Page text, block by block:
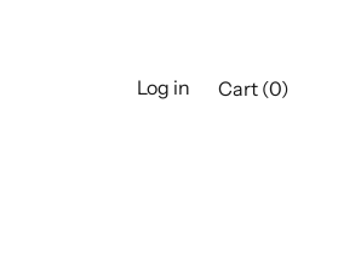
Log in Cart (0)